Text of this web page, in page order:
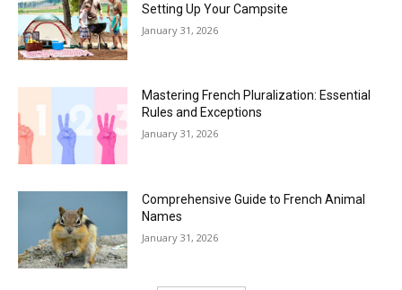
Setting Up Your Campsite
January 31, 2026
Mastering French Pluralization: Essential
Rules and Exceptions
January 31, 2026
Comprehensive Guide to French Animal
Names
January 31, 2026